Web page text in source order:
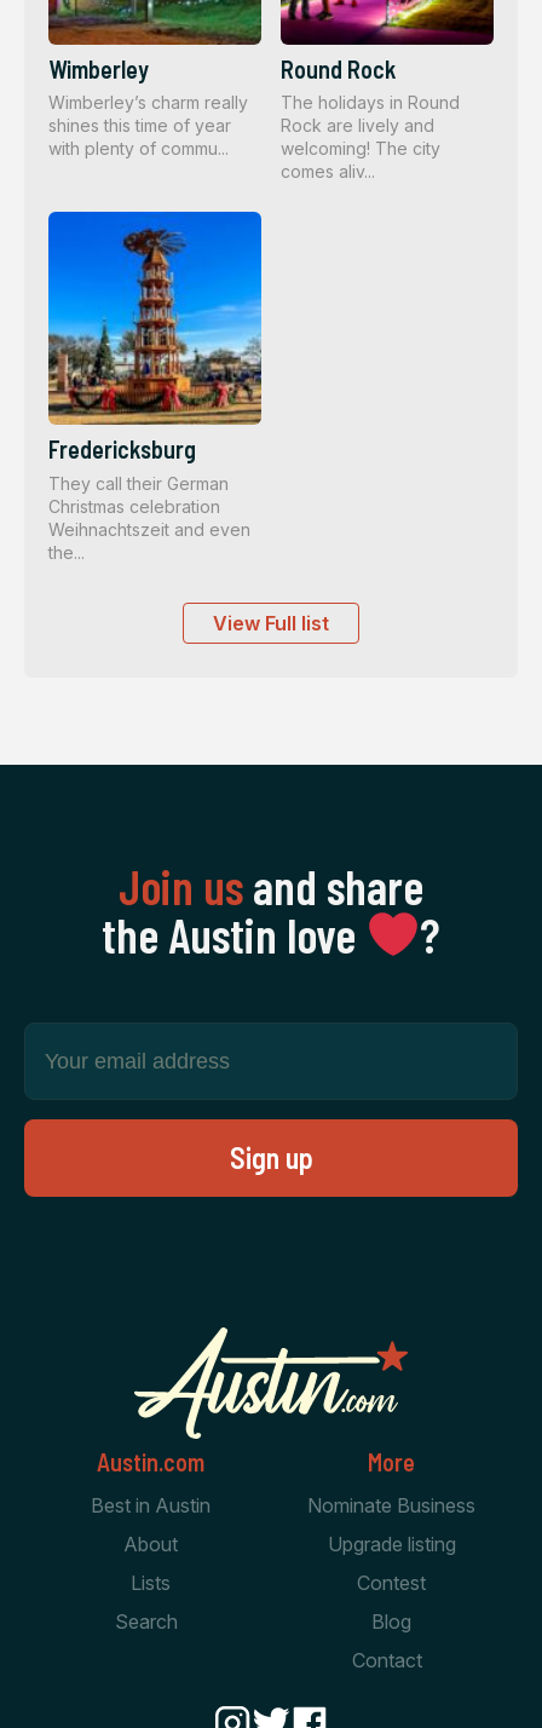
Wimberley
Wimberley’s charm really
shines this time of year
with plenty of commu...
Round Rock
The holidays in Round
Rock are lively and
welcoming! The city
comes aliv...
Fredericksburg
They call their German
Christmas celebration
Weihnachtszeit and even
the...
View Full list
Join usand share
the Austin love
‍?
Austin.com
Best in Austin
About
Lists
Search
More
Nominate Business
Upgrade listing
Contest
Blog
Contact